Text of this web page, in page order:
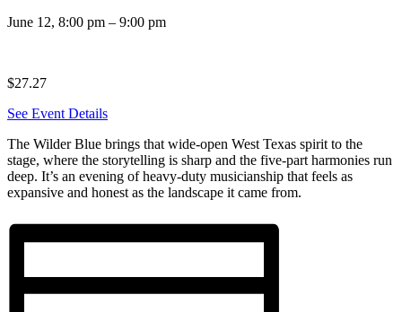
June 12, 8:00 pm – 9:00 pm
$27.27
See Event Details
The Wilder Blue brings that wide-open West Texas spirit to the
stage, where the storytelling is sharp and the five-part harmonies run
deep. It’s an evening of heavy-duty musicianship that feels as
expansive and honest as the landscape it came from.